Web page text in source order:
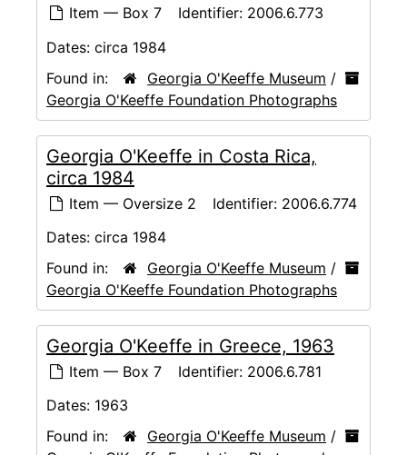
Item — Box 7 Identifier: 2006.6.773
Dates: circa 1984
Found in:
Georgia O'Keeffe Museum /
Georgia O'Keeffe Foundation Photographs
Georgia O'Keeffe in Costa Rica,
circa 1984
Item — Oversize 2 Identifier: 2006.6.774
Dates: circa 1984
Found in:
Georgia O'Keeffe Museum /
Georgia O'Keeffe Foundation Photographs
Georgia O'Keeffe in Greece, 1963
Item — Box 7 Identifier: 2006.6.781
Dates: 1963
Found in:
Georgia O'Keeffe Museum /